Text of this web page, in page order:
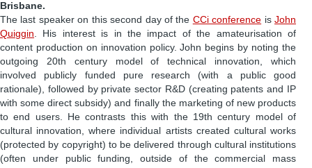
Brisbane.
The last speaker on this second day of the CCi conference isJohn
Quiggin. His interest is in the impact of the amateurisation of
content production on innovation policy. John begins by noting the
outgoing 20th century model of technical innovation, which
involved publicly funded pure research (with a public good
rationale), followed by private sector R&D (creating patents and IP
with some direct subsidy) and finally the marketing of new products
to end users. He contrasts this with the 19th century model of
cultural innovation, where individual artists created cultural works
(protected by copyright) to be delivered through cultural institutions
(often under public funding, outside of the commercial mass